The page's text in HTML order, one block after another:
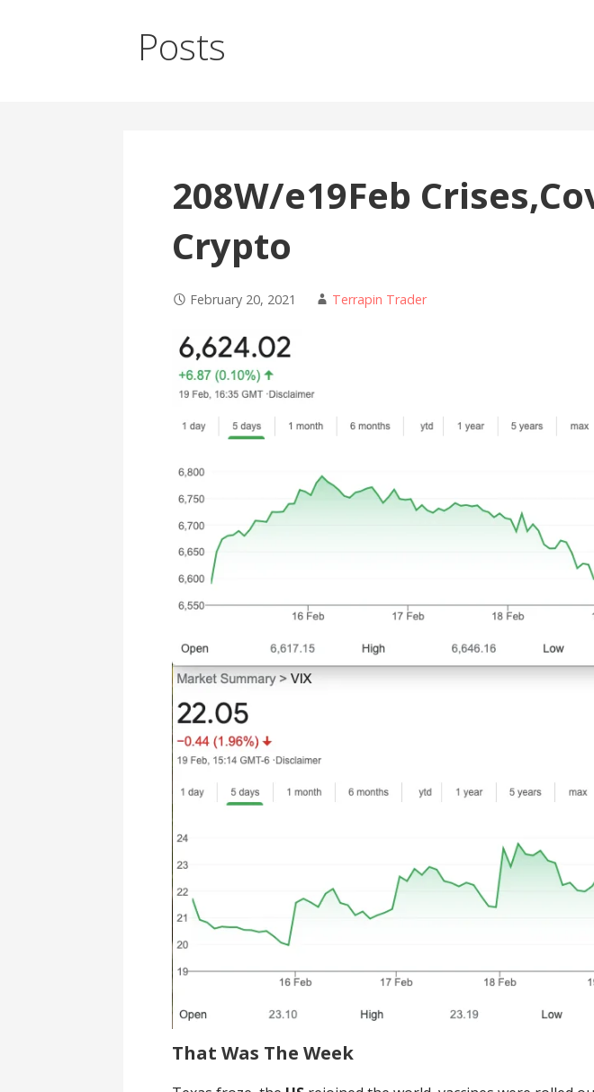
Posts
208W/e19Feb
Crypto
February 20, 2021 Terrapin Trader
That Was The Week